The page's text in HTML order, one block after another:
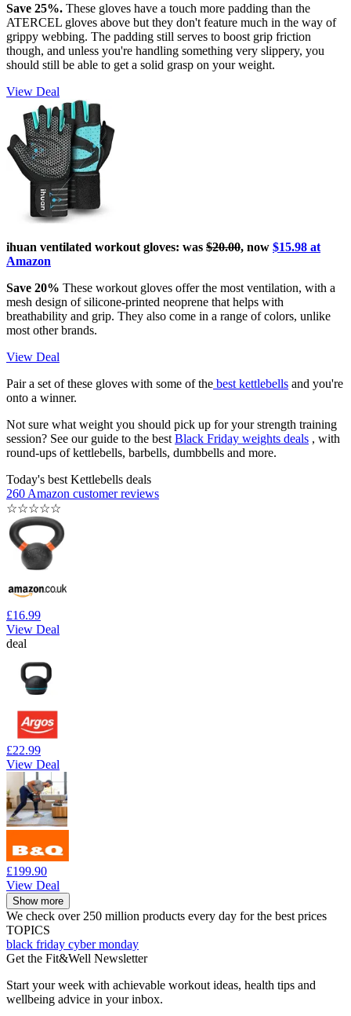
Save 25%. These gloves have a touch more padding than the
ATERCEL gloves above but they don't feature much in the way of
grippy webbing. The padding still serves to boost grip friction
though, and unless you're handling something very slippery, you
should still be able to get a solid grasp on your weight.
View Deal
ihuan ventilated workout gloves: was $20.00, now $15.98 at
Amazon
Save 20% These workout gloves offer the most ventilation, with a
mesh design of silicone-printed neoprene that helps with
breathability and grip. They also come in a range of colors, unlike
most other brands.
View Deal
Pair a set of these gloves with some of the best kettlebells and you're
onto a winner.
Not sure what weight you should pick up for your strength training
session? See our guide to the best Black Friday weights deals , with
round-ups of kettlebells, barbells, dumbbells and more.
Today's best Kettlebells deals
260 Amazon customer reviews
☆☆☆☆☆
£16.99
View Deal
deal
£22.99
View Deal
£199.90
View Deal
Show more
We check over 250 million products every day for the best prices
TOPICS
black friday cyber monday
Get the Fit&Well Newsletter
Start your week with achievable workout ideas, health tips and
wellbeing advice in your inbox.